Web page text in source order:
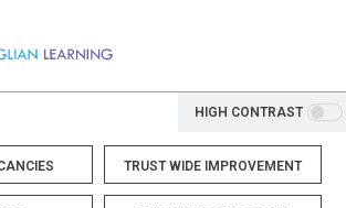
HIGH CONTRAST
TRUST WIDE IMPROVEMENT